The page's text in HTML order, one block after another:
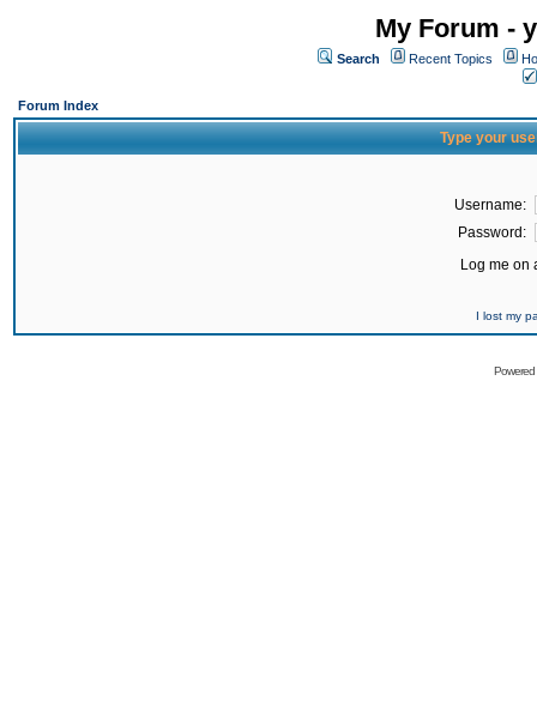
My Forum -
Search Recent Topics
Forum Index
Type your
Username:
Password:
Log me on
I lost my